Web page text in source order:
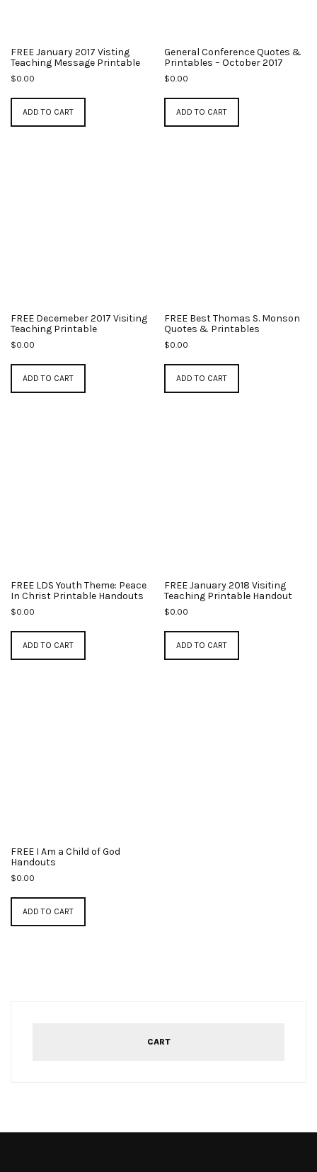
FREE January 2017 Visting
Teaching Message Printable
$0.00
ADD TO CART
General Conference Quotes &
Printables – October 2017
$0.00
ADD TO CART
FREE Decemeber 2017 Visiting
Teaching Printable
$0.00
ADD TO CART
FREE Best Thomas S. Monson
Quotes & Printables
$0.00
ADD TO CART
FREE LDS Youth Theme: Peace
In Christ Printable Handouts
$0.00
ADD TO CART
FREE January 2018 Visiting
Teaching Printable Handout
$0.00
ADD TO CART
FREE I Am a Child of God
Handouts
$0.00
ADD TO CART
CART